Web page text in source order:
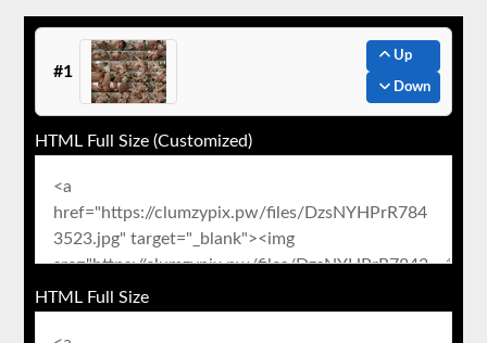
#1
Up
Down
HTML Full Size (Customized)
HTML Full Size